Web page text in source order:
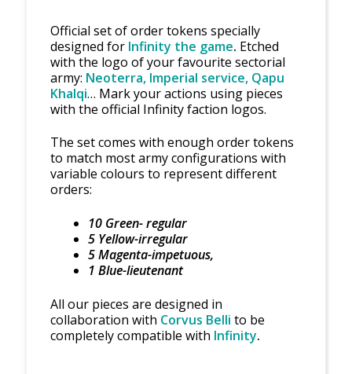
Official set of order tokens specially
designed for Infinity the game. Etched
with the logo of your favourite sectorial
army: Neoterra, Imperial service, Qapu
Khalqi… Mark your actions using pieces
with the official Infinity faction logos.
The set comes with enough order tokens
to match most army configurations with
variable colours to represent different
orders:
10 Green- regular
5 Yellow-irregular
5 Magenta-impetuous,
1 Blue-lieutenant
All our pieces are designed in
collaboration with Corvus Belli to be
completely compatible with Infinity.